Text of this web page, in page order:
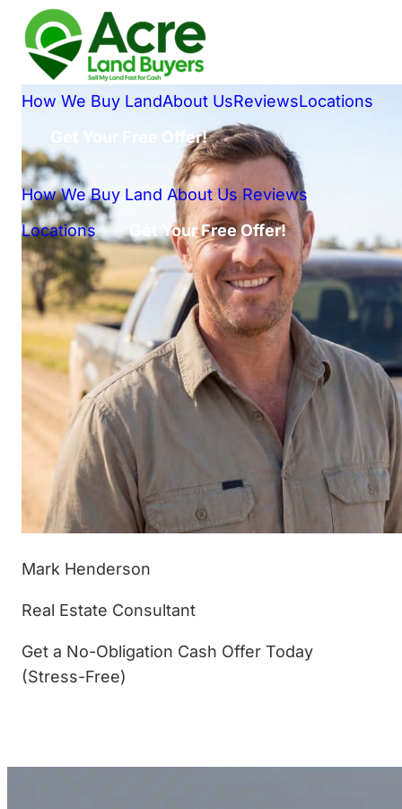
How We Buy LandAbout UsReviewsLocations
Get Your Free Offer!
How We Buy Land About Us Reviews
Locations
Get Your Free Offer!
Mark Henderson
Real Estate Consultant
Get a No-Obligation Cash Offer Today
(Stress-Free)